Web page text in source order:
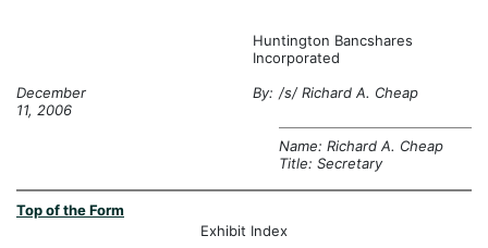
Huntington Bancshares
Incorporated
December
11, 2006
By: /s/ Richard A. Cheap
Name: Richard A. Cheap
Title: Secretary
Top of the Form
Exhibit Index